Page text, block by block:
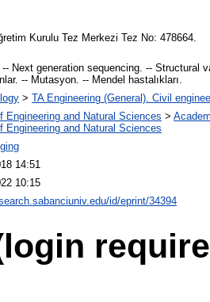
Kurulu Tez Merkezi Tez No: 478664.
Next generation sequencing. -- Structural
-- Mutasyon. -- Mendel hastalıkları.
> TA Engineering (General). Civil
Engineering and Natural Sciences >
Engineering and Natural Sciences
14:51
10:15
id/eprint/34394